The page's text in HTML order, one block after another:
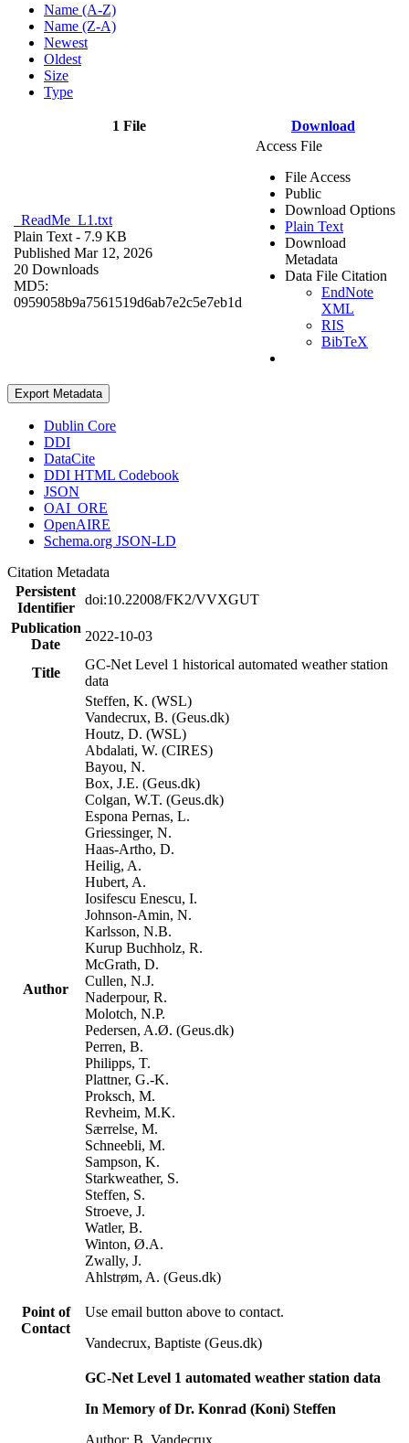
Name (A-Z)
Name (Z-A)
Newest
Oldest
Size
Type
1 File Download
_ReadMe_L1.txt
Plain Text - 7.9 KB
Published Mar 12, 2026
20 Downloads
MD5:
0959058b9a7561519d6ab7e2c5e7eb1d
Access File
File Access
Public
Download Options
Plain Text
Download
Metadata
Data File Citation
EndNote
XML
RIS
BibTeX
Export Metadata
Dublin Core
DDI
DataCite
DDI HTML Codebook
JSON
OAI_ORE
OpenAIRE
Schema.org JSON-LD
Citation Metadata
Persistent
Identifier
doi:10.22008/FK2/VVXGUT
Publication
Date
2022-10-03
Title
GC-Net Level 1 historical automated weather station
data
Author
Steffen, K. (WSL)
Vandecrux, B. (Geus.dk)
Houtz, D. (WSL)
Abdalati, W. (CIRES)
Bayou, N.
Box, J.E. (Geus.dk)
Colgan, W.T. (Geus.dk)
Espona Pernas, L.
Griessinger, N.
Haas-Artho, D.
Heilig, A.
Hubert, A.
Iosifescu Enescu, I.
Johnson-Amin, N.
Karlsson, N.B.
Kurup Buchholz, R.
McGrath, D.
Cullen, N.J.
Naderpour, R.
Molotch, N.P.
Pedersen, A.Ø. (Geus.dk)
Perren, B.
Philipps, T.
Plattner, G.-K.
Proksch, M.
Revheim, M.K.
Særrelse, M.
Schneebli, M.
Sampson, K.
Starkweather, S.
Steffen, S.
Stroeve, J.
Watler, B.
Winton, Ø.A.
Zwally, J.
Ahlstrøm, A. (Geus.dk)
Point of
Contact
Use email button above to contact.
Vandecrux, Baptiste (Geus.dk)
GC-Net Level 1 automated weather station data
In Memory of Dr. Konrad (Koni) Steffen
Author: B. Vandecrux